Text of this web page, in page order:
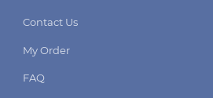
Contact Us
My Order
FAQ